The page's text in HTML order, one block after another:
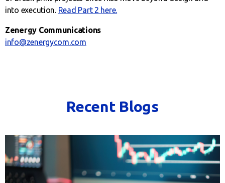
into execution. Read Part 2 here.
Zenergy Communications
info@zenergycom.com
Recent Blogs